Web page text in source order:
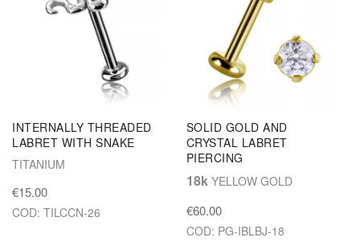
INTERNALLY THREADED
LABRET WITH SNAKE
TITANIUM
€15.00
COD: TILCCN-26
SOLID GOLD AND
CRYSTAL LABRET
PIERCING
18k YELLOW GOLD
€60.00
COD: PG-IBLBJ-18